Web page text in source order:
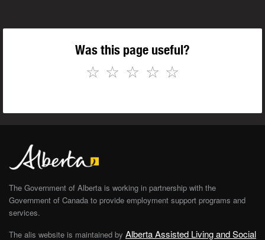
Was this page useful?
☆
☆
☆
☆
☆
The Government of Alberta is working in partnership with the
Government of Canada to provide employment support programs and
services.
The alis website is maintained by Alberta Assisted Living and Social